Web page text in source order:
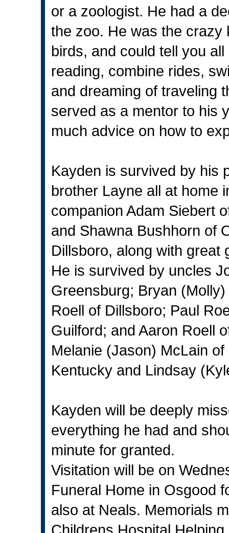
or a zoologist. He had a
the zoo. He was the crazy
birds, and could tell you
reading, combine rides,
and dreaming of traveling
served as a mentor to his
much advice on how to
Kayden is survived by his
brother Layne all at home
companion Adam Siebert
and Shawna Bushhorn of
Dillsboro, along with great
He is survived by uncles
Greensburg; Bryan
Roell of Dillsboro; Paul
Guilford; and Aaron Roell
Melanie (Jason) McLain
Kentucky and Lindsay
Kayden will be deeply
everything he had and
minute for granted.
Visitation will be on
Funeral Home in Osgood
also at Neals. Memorials